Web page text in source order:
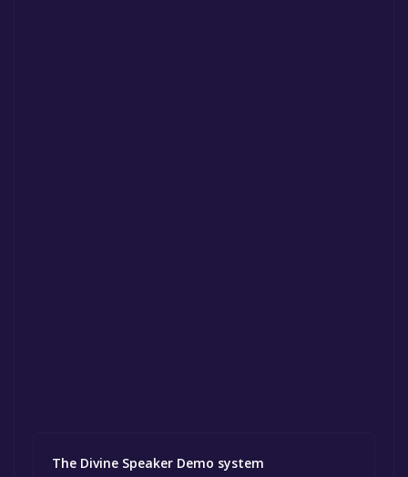
The Divine Speaker Demo system